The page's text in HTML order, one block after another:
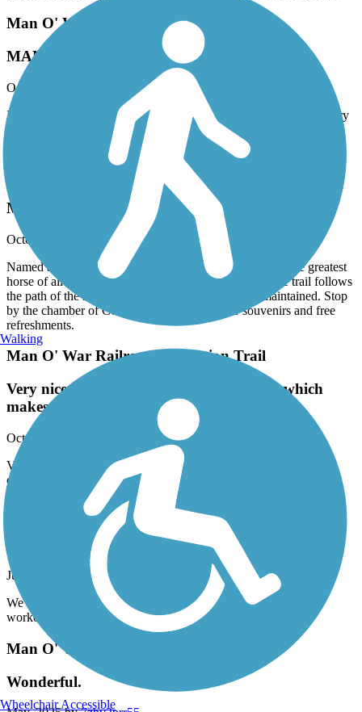
Man O' War Railroad Recreation Trail
MANOWAR
October, 2025 by
bandaka
I love this trail, my imagination runs wild thinking about the history
behind it. Very well maintained and freshly paved. I hope they
continue to expand it.
Man O' War Railroad Recreation Trail
MANO’WAR! ¿¿
October, 2025 by
traillink user
Named after the famous train that was also named after the greatest
horse of all time. I love the history behind this trail. The trail follows
the path of the retired diesel train. Well paved and maintained. Stop
by the chamber of Commerce in Hamilton for souvenirs and free
refreshments.
Man O' War Railroad Recreation Trail
Very nice ride. The inclines are a bit long, which
makes the downhills a breeze!
October, 2025 by
Very nice ride. The inclines are a bit long, which makes the
downhills a breeze!
Chattahoochee Riverwalk
July, 2025 by
cjjtkvb65c
We complete trail July 2025. It was a nice smooth ride. Great
workout, we will do again many times
Man O' War Railroad Recreation Trail
Wonderful.
Walking
Wheelchair Accessible